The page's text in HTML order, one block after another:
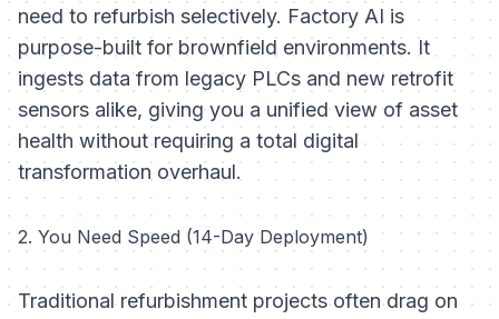
need to refurbish selectively. Factory AI is
purpose-built for brownfield environments. It
ingests data from legacy PLCs and new retrofit
sensors alike, giving you a unified view of asset
health without requiring a total digital
transformation overhaul.
2. You Need Speed (14-Day Deployment)
Traditional refurbishment projects often drag on